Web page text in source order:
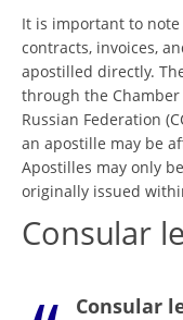
It is important to
contracts, invoices,
apostilled directly.
through the
Russian Federation
an apostille may be
Apostilles may only
originally issued
Consular
Consular